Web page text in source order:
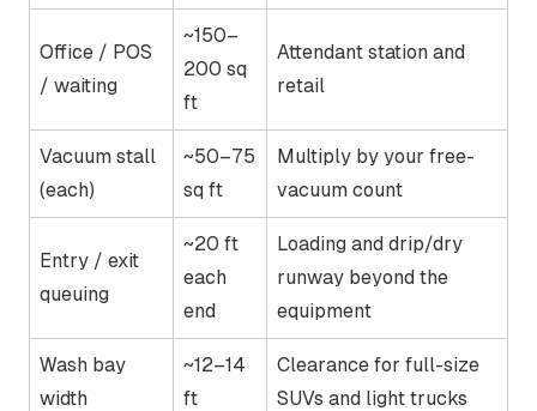
Office / POS
/ waiting
~150–
200 sq
ft
Attendant station and
retail
Vacuum stall
(each)
~50–75
sq ft
Multiply by your free-
vacuum count
Entry / exit
queuing
~20 ft
each
end
Loading and drip/dry
runway beyond the
equipment
Wash bay
width
~12–14
ft
Clearance for full-size
SUVs and light trucks